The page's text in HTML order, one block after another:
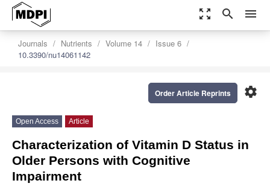
zoom_out_map search menu
Journals Nutrients Volume 14
Issue 6
10.3390/nu14061142
settings
Order Article Reprints
Open Access Article
Characterization of Vitamin D Status in
Older Persons with Cognitive
Impairment